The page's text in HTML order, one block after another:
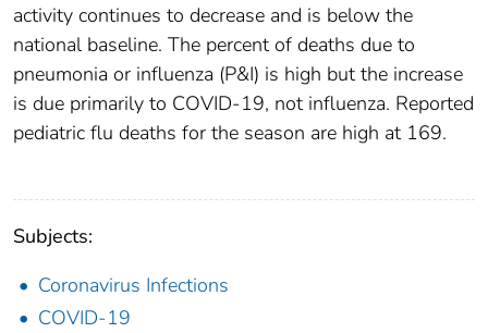
activity continues to decrease and is below the
national baseline. The percent of deaths due to
pneumonia or influenza (P&I) is high but the increase
is due primarily to COVID-19, not influenza. Reported
pediatric flu deaths for the season are high at 169.
Subjects:
Coronavirus Infections
COVID-19